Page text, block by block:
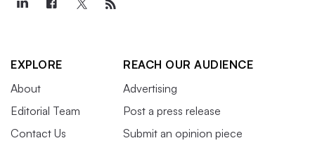
EXPLORE
About
Editorial Team
Contact Us
REACH OUR AUDIENCE
Advertising
Post a press release
Submit an opinion piece